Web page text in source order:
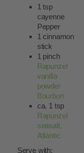
1 tsp
cayenne
Pepper
1 cinnamon
stick
1 pinch
Rapunzel
vanilla
powder
Bourbon
ca. 1 tsp
Rapunzel
seasalt,
Atlantic
Serve with: